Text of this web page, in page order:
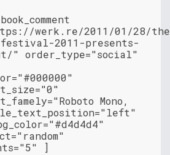
werk.re/2011/01/28/
2011-presents-
" order_type="social"
Mono,
]